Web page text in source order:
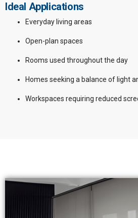
Ideal Applications
Everyday living areas
Open-plan spaces
Rooms used throughout the day
Homes seeking a balance of light
Workspaces requiring reduced